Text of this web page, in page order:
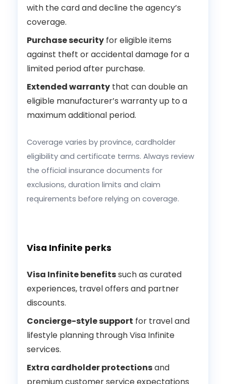
with the card and decline the agency’s
coverage.
Purchase security for eligible items
against theft or accidental damage for a
limited period after purchase.
Extended warranty that can double an
eligible manufacturer’s warranty up to a
maximum additional period.
Coverage varies by province, cardholder
eligibility and certificate terms. Always review
the official insurance documents for
exclusions, duration limits and claim
requirements before relying on coverage.
Visa Infinite perks
Visa Infinite benefitssuch as curated
experiences, travel offers and partner
discounts.
Concierge-style support for travel and
lifestyle planning through Visa Infinite
services.
Extra cardholder protectionsand
premium customer service expectations